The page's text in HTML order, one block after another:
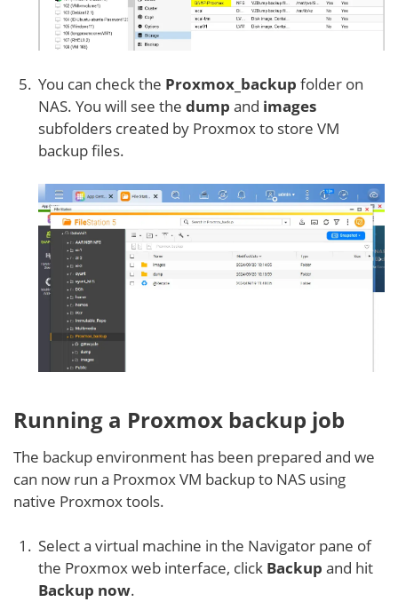
You can check the Proxmox_backup folder on
NAS. You will see the dump and images
subfolders created by Proxmox to store VM
backup files.
Running a Proxmox backup job
The backup environment has been prepared and we
can now run a Proxmox VM backup to NAS using
native Proxmox tools.
Select a virtual machine in the Navigator pane of
the Proxmox web interface, click Backup and hit
Backup now.